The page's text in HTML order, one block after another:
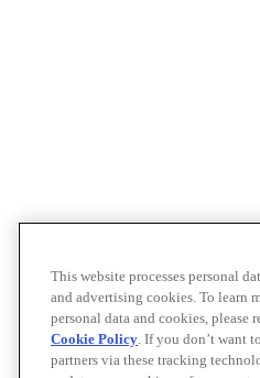
This website processes personal
and advertising cookies. To learn
personal data and cookies, please
Cookie Policy. If you don’t want
partners via these tracking